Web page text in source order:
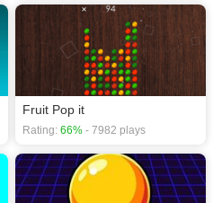
Fruit Pop it
Rating: 66% - 7982 plays